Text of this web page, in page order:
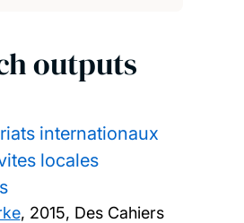
outputs
internationaux
locales
, 2015, Des Cahiers